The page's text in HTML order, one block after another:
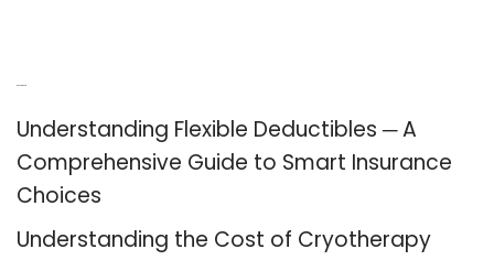
Understanding Flexible Deductibles ─ A
Comprehensive Guide to Smart Insurance
Choices
Understanding the Cost of Cryotherapy